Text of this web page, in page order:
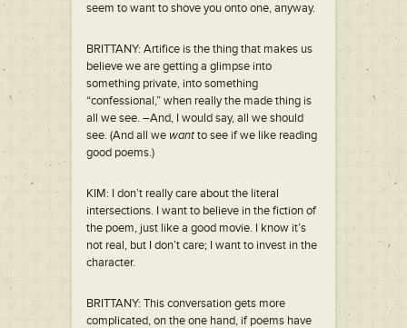
seem to want to shove you onto one, anyway.
BRITTANY: Artifice is the thing that makes us
believe we are getting a glimpse into
something private, into something
“confessional,” when really the made thing is
all we see. –And, I would say, all we should
see. (And all wewantto see if we like reading
good poems.)
KIM: I don’t really care about the literal
intersections. I want to believe in the fiction of
the poem, just like a good movie. I know it’s
not real, but I don’t care; I want to invest in the
character.
BRITTANY: This conversation gets more
complicated, on the one hand, if poems have